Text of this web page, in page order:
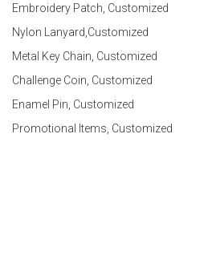
Embroidery Patch, Customized
Nylon Lanyard,Customized
Metal Key Chain, Customized
Challenge Coin, Customized
Enamel Pin, Customized
Promotional Items, Customized